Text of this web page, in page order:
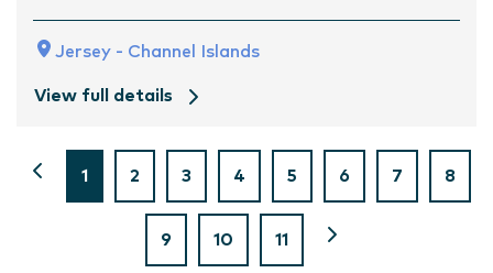
Jersey - Channel Islands
View full details
1 2 3 4 5 6 7 8
9 10 11